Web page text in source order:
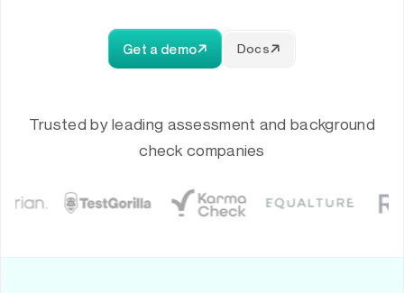
Get a demo Docs
Trusted by leading assessment and background
check companies